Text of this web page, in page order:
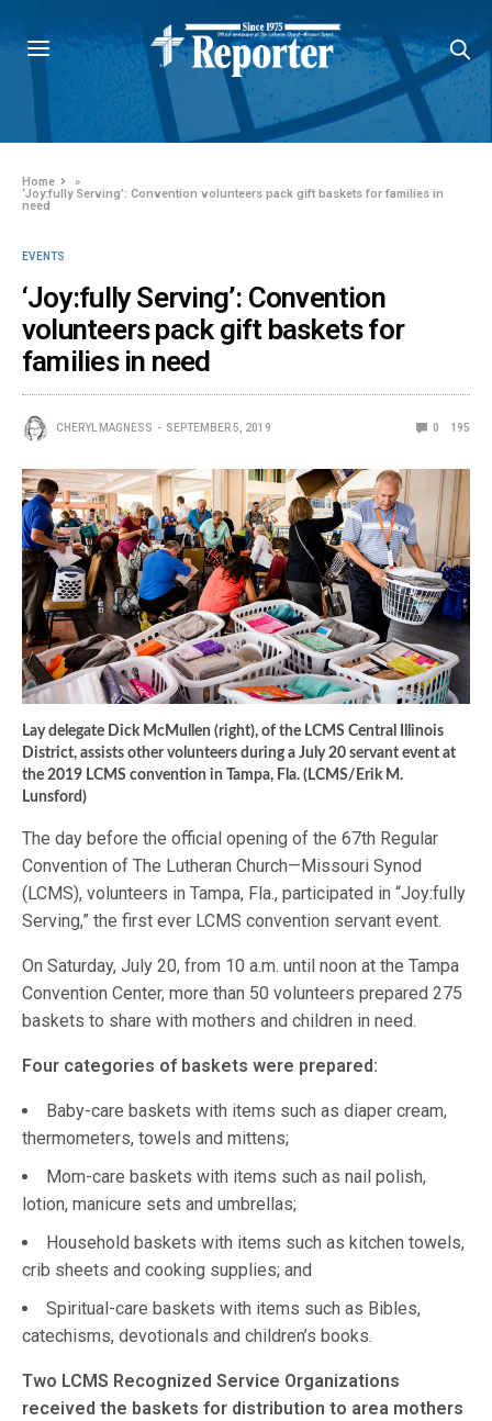
Home
»
‘Joy:fully Serving’: Convention volunteers pack gift baskets for families in
need
EVENTS
‘Joy:fully Serving’: Convention
volunteers pack gift baskets for
families in need
CHERYL MAGNESS SEPTEMBER 5, 2019 0 195
Lay delegate Dick McMullen (right), of the LCMS Central Illinois
District, assists other volunteers during a July 20 servant event at
the 2019 LCMS convention in Tampa, Fla. (LCMS/Erik M.
Lunsford)
The day before the official opening of the 67th Regular
Convention of The Lutheran Church—Missouri Synod
(LCMS), volunteers in Tampa, Fla., participated in “Joy:fully
Serving,” the first ever LCMS convention servant event.
On Saturday, July 20, from 10 a.m. until noon at the Tampa
Convention Center, more than 50 volunteers prepared 275
baskets to share with mothers and children in need.
Four categories of baskets were prepared:
Baby-care baskets with items such as diaper cream,
thermometers, towels and mittens;
Mom-care baskets with items such as nail polish,
lotion, manicure sets and umbrellas;
Household baskets with items such as kitchen towels,
crib sheets and cooking supplies; and
Spiritual-care baskets with items such as Bibles,
catechisms, devotionals and children’s books.
Two LCMS Recognized Service Organizations
received the baskets for distribution to area mothers